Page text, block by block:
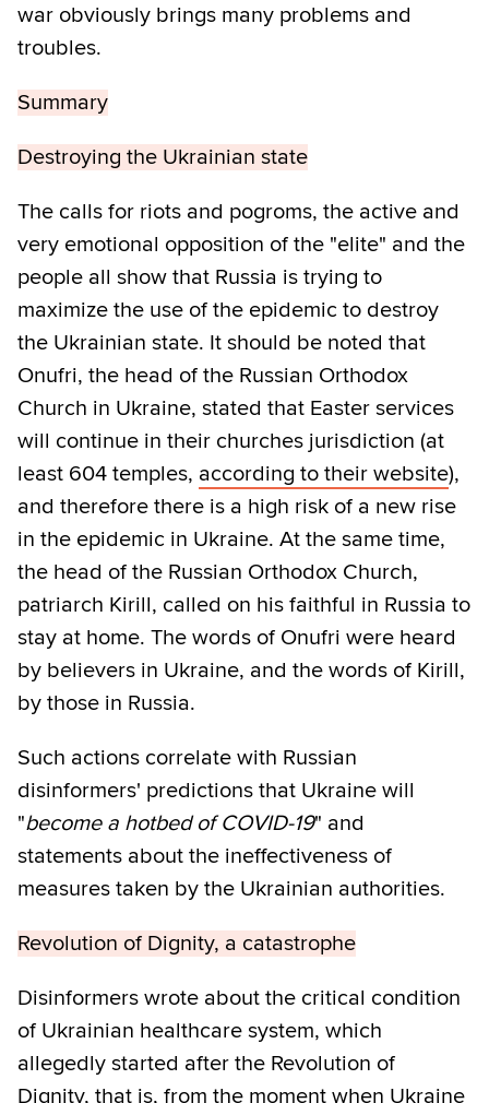
war obviously brings many problems and
troubles.
Summary
Destroying the Ukrainian state
The calls for riots and pogroms, the active and
very emotional opposition of the "elite" and the
people all show that Russia is trying to
maximize the use of the epidemic to destroy
the Ukrainian state. It should be noted that
Onufri, the head of the Russian Orthodox
Church in Ukraine, stated that Easter services
will continue in their churches jurisdiction (at
least 604 temples, according to their website),
and therefore there is a high risk of a new rise
in the epidemic in Ukraine. At the same time,
the head of the Russian Orthodox Church,
patriarch Kirill, called on his faithful in Russia to
stay at home. The words of Onufri were heard
by believers in Ukraine, and the words of Kirill,
by those in Russia.
Such actions correlate with Russian
disinformers' predictions that Ukraine will
"become a hotbed of COVID-19" and
statements about the ineffectiveness of
measures taken by the Ukrainian authorities.
Revolution of Dignity, a catastrophe
Disinformers wrote about the critical condition
of Ukrainian healthcare system, which
allegedly started after the Revolution of
Dignity, that is, from the moment when Ukraine